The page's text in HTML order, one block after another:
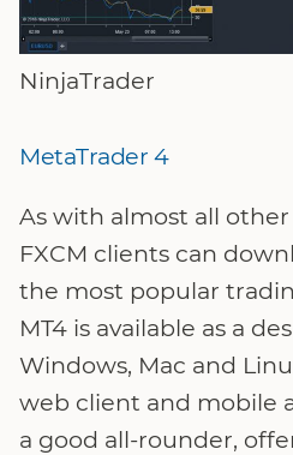
NinjaTrader
MetaTrader 4
As with almost all
FXCM clients can
the most popular
MT4 is available as a
Windows, Mac and
web client and mobile
a good all-rounder,